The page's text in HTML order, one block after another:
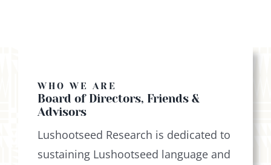
WHO WE ARE
Board of Directors, Friends &
Advisors
Lushootseed Research is dedicated to
sustaining Lushootseed language and